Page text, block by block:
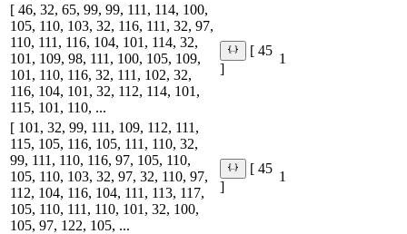
[ 46, 32, 65, 99, 99, 111, 114, 100,
105, 110, 103, 32, 116, 111, 32, 97,
110, 111, 116, 104, 101, 114, 32,
101, 109, 98, 111, 100, 105, 109,
101, 110, 116, 32, 111, 102, 32,
116, 104, 101, 32, 112, 114, 101,
115, 101, 110, ...
[ 45
]
1
[ 101, 32, 99, 111, 109, 112, 111,
115, 105, 116, 105, 111, 110, 32,
99, 111, 110, 116, 97, 105, 110,
105, 110, 103, 32, 97, 32, 110, 97,
112, 104, 116, 104, 111, 113, 117,
105, 110, 111, 110, 101, 32, 100,
105, 97, 122, 105, ...
[ 45
]
1